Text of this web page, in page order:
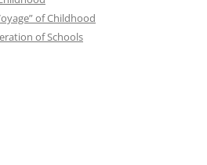
of Childhood
of Schools